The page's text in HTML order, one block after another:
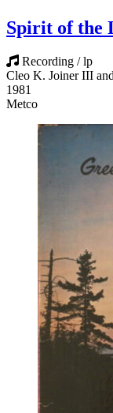
Spirit of the
Recording / lp
Cleo K. Joiner III
1981
Metco